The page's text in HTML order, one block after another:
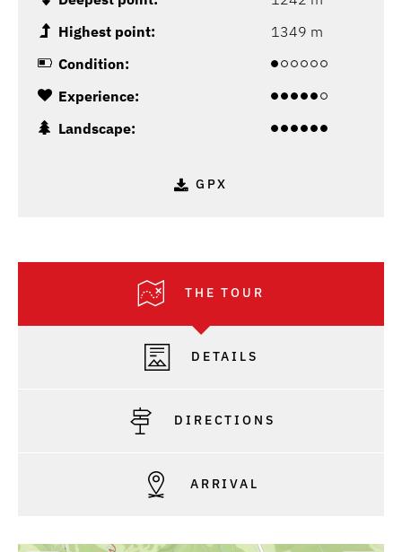
Highest point:
1349 m
Condition:
Experience:
Landscape:
GPX
THE TOUR
DETAILS
DIRECTIONS
ARRIVAL